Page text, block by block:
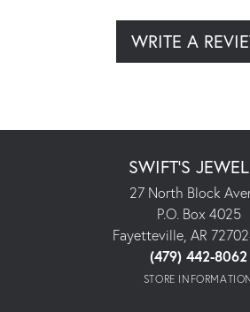
WRITE A
SWIFT'S
27 North Block
P.O. Box 4025
Fayetteville, AR
(479) 442-8062
STORE